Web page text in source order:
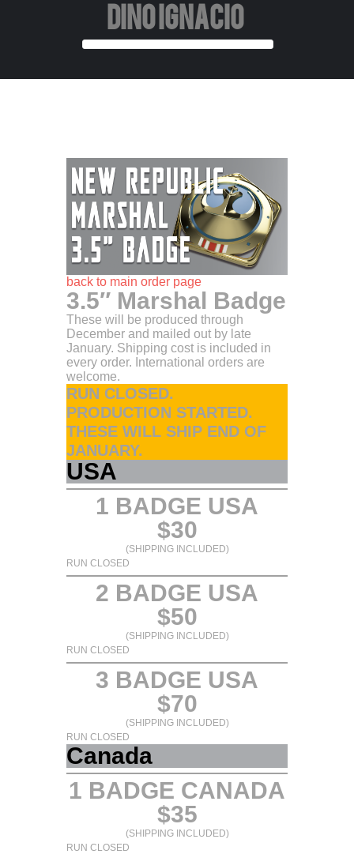
DINO IGNACIO
back to main order page
3.5″ Marshal Badge
These will be produced through
December and mailed out by late
January. Shipping cost is included in
every order. International orders are
welcome.
RUN CLOSED.
PRODUCTION STARTED.
THESE WILL SHIP END OF
JANUARY.
USA
1 BADGE USA
$30
(SHIPPING INCLUDED)
RUN CLOSED
2 BADGE USA
$50
(SHIPPING INCLUDED)
RUN CLOSED
3 BADGE USA
$70
(SHIPPING INCLUDED)
RUN CLOSED
Canada
1 BADGE CANADA
$35
(SHIPPING INCLUDED)
RUN CLOSED